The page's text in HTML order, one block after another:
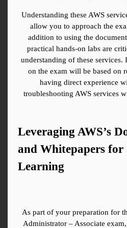
Understanding these AWS
allow you to approach the
addition to using the
practical hands-on labs are
understanding of these
on the exam will be based on
having direct experience
troubleshooting AWS services
Leveraging AWS’s
and Whitepapers for
Learning
As part of your preparation for
Administrator – Associate